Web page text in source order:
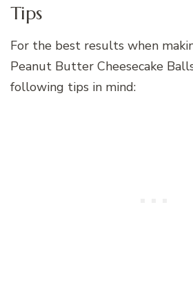
Tips
For the best results when
Peanut Butter Cheesecake
following tips in mind: